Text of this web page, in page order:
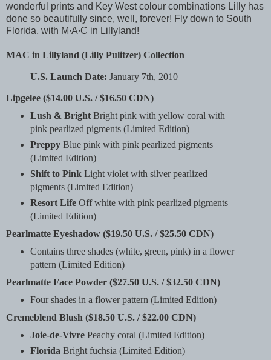
wonderful prints and Key West colour combinations Lilly has
done so beautifully since, well, forever! Fly down to South
Florida, with M∙A∙C in Lillyland!
MAC in Lillyland (Lilly Pulitzer) Collection
U.S. Launch Date: January 7th, 2010
Lipgelee ($14.00 U.S. / $16.50 CDN)
Lush & BrightBright pink with yellow coral with
pink pearlized pigments (Limited Edition)
Preppy Blue pink with pink pearlized pigments
(Limited Edition)
Shift to PinkLight violet with silver pearlized
pigments (Limited Edition)
Resort Life Off white with pink pearlized pigments
(Limited Edition)
Pearlmatte Eyeshadow ($19.50 U.S. / $25.50 CDN)
Contains three shades (white, green, pink) in a flower
pattern (Limited Edition)
Pearlmatte Face Powder ($27.50 U.S. / $32.50 CDN)
Four shades in a flower pattern (Limited Edition)
Cremeblend Blush ($18.50 U.S. / $22.00 CDN)
Joie-de-Vivre Peachy coral (Limited Edition)
Florida Bright fuchsia (Limited Edition)